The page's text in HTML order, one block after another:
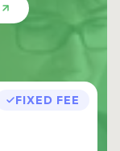
FIXED FEE